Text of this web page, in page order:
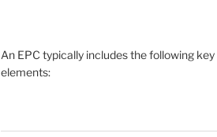
An EPC typically includes the following key
elements: